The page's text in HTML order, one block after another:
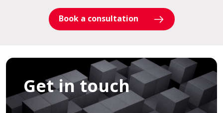
Book a consultation
Get in touch